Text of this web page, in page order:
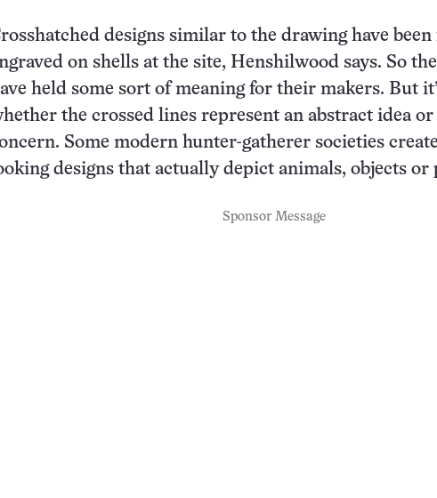
designs similar to the drawing have been
on shells at the site, Henshilwood says. So
held some sort of meaning for their makers. But
the crossed lines represent an abstract idea or
Some modern hunter-gatherer societies
designs that actually depict animals, objects or
Sponsor Message